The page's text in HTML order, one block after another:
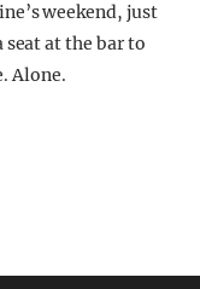
weekend, just
seat at the bar to
Alone.